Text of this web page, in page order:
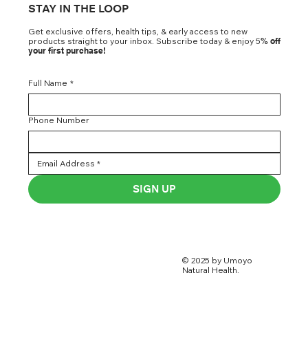
STAY IN THE LOOP
Get exclusive offers, health tips, & early access to new
products straight to your inbox. Subscribe today & enjoy 5% off
your first purchase!
Full Name *
Phone Number
SIGN UP
© 2025 by Umoyo
Natural Health.